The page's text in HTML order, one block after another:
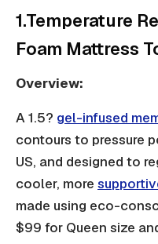
1.Temperature
Foam Mattress
Overview:
A 1.5? gel-infused
contours to pressure
US, and designed to
cooler, more
made using eco-
$99 for Queen size